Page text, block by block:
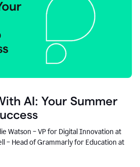
AI: Your Summer
Watson – VP for Digital Innovation at
– Head of Grammarly for Education at